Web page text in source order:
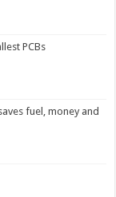
PCBs
fuel, money and